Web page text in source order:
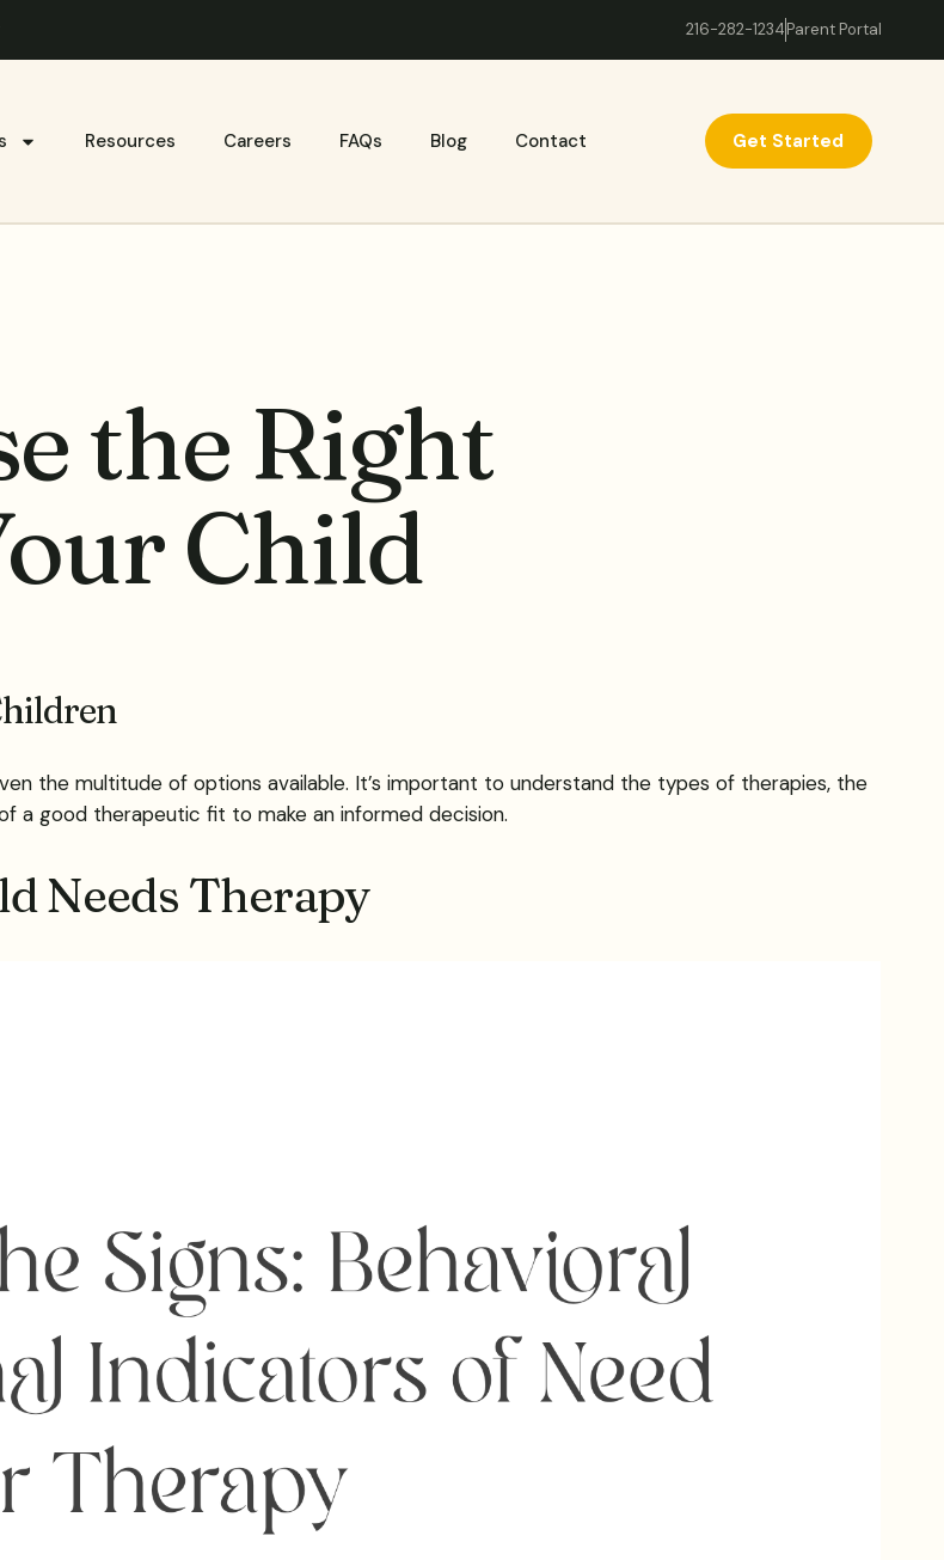
216-282-1234Parent Portal
Resources Careers FAQs Blog Contact Get Started
the Right
Child
the multitude of options available. It’s important to understand the types of therapies, the
a good therapeutic fit to make an informed decision.
Needs Therapy